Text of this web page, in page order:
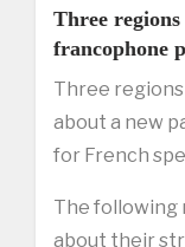
Three
francophone
Three regions
about a new
for French
The following
about their